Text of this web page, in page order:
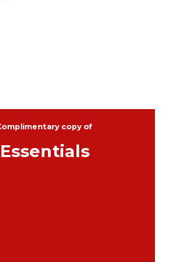
copy of
Essentials